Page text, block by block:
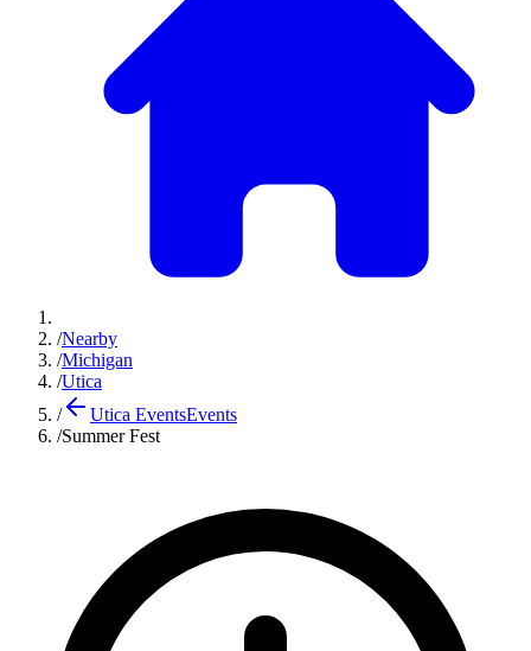
/Nearby
/Michigan
/Utica
/
Utica EventsEvents
/Summer Fest